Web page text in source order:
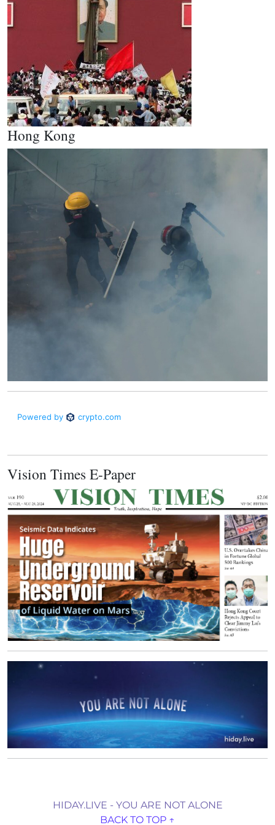
Hong Kong
Vision Times E-Paper
HIDAY.LIVE - YOU ARE NOT ALONE
BACK TO TOP ↑